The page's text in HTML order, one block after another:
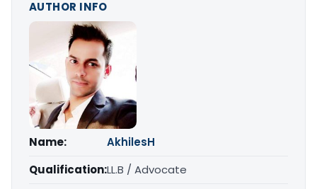
AUTHOR INFO
Name:
AkhilesH
Qualification:LL.B / Advocate